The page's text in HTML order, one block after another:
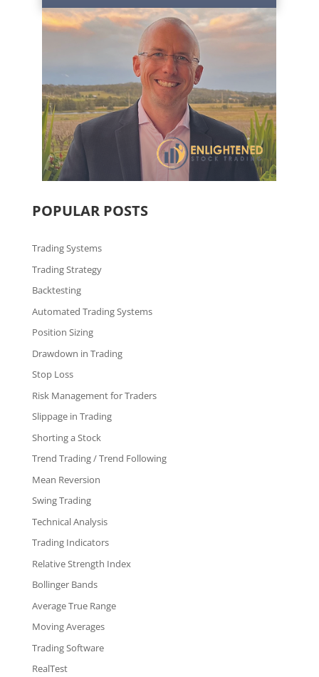
POPULAR POSTS
Trading Systems
Trading Strategy
Backtesting
Automated Trading Systems
Position Sizing
Drawdown in Trading
Stop Loss
Risk Management for Traders
Slippage in Trading
Shorting a Stock
Trend Trading / Trend Following
Mean Reversion
Swing Trading
Technical Analysis
Trading Indicators
Relative Strength Index
Bollinger Bands
Average True Range
Moving Averages
Trading Software
RealTest